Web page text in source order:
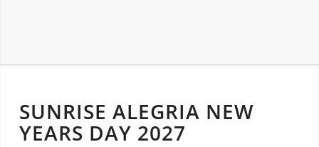
SUNRISE ALEGRIA NEW
YEARS DAY 2027